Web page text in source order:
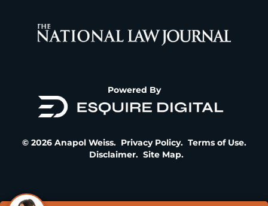
Powered By
© 2026 Anapol Weiss. Privacy Policy. Terms of Use.
Disclaimer. Site Map.